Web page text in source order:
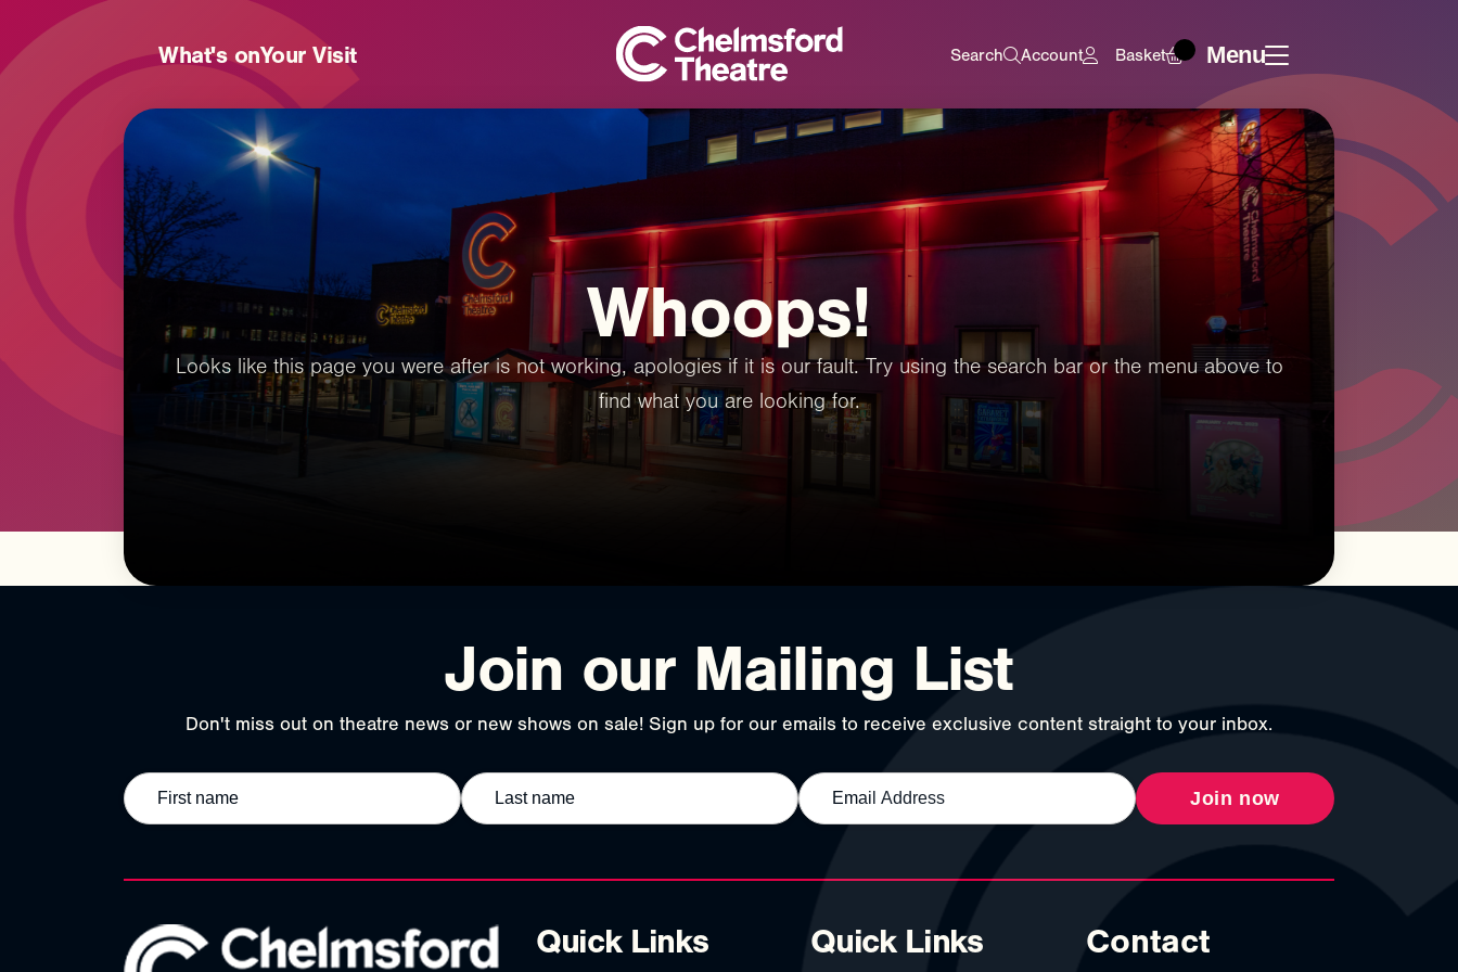
What's onYour Visit Search Account Basket Menu
Whoops!
Looks like this page you were after is not working, apologies if it is our fault. Try using the search bar or the menu above to
find what you are looking for.
Join our Mailing List
Don't miss out on theatre news or new shows on sale! Sign up for our emails to receive exclusive content straight to your inbox.
Join now
Quick Links Quick Links Contact